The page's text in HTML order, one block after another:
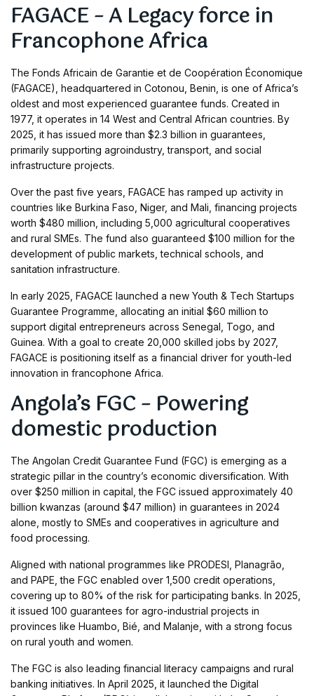
FAGACE – A Legacy force in
Francophone Africa
The Fonds Africain de Garantie et de Coopération Économique
(FAGACE), headquartered in Cotonou, Benin, is one of Africa’s
oldest and most experienced guarantee funds. Created in
1977, it operates in 14 West and Central African countries. By
2025, it has issued more than $2.3 billion in guarantees,
primarily supporting agroindustry, transport, and social
infrastructure projects.
Over the past five years, FAGACE has ramped up activity in
countries like Burkina Faso, Niger, and Mali, financing projects
worth $480 million, including 5,000 agricultural cooperatives
and rural SMEs. The fund also guaranteed $100 million for the
development of public markets, technical schools, and
sanitation infrastructure.
In early 2025, FAGACE launched a new Youth & Tech Startups
Guarantee Programme, allocating an initial $60 million to
support digital entrepreneurs across Senegal, Togo, and
Guinea. With a goal to create 20,000 skilled jobs by 2027,
FAGACE is positioning itself as a financial driver for youth-led
innovation in francophone Africa.
Angola’s FGC – Powering
domestic production
The Angolan Credit Guarantee Fund (FGC) is emerging as a
strategic pillar in the country’s economic diversification. With
over $250 million in capital, the FGC issued approximately 40
billion kwanzas (around $47 million) in guarantees in 2024
alone, mostly to SMEs and cooperatives in agriculture and
food processing.
Aligned with national programmes like PRODESI, Planagrão,
and PAPE, the FGC enabled over 1,500 credit operations,
covering up to 80% of the risk for participating banks. In 2025,
it issued 100 guarantees for agro-industrial projects in
provinces like Huambo, Bié, and Malanje, with a strong focus
on rural youth and women.
The FGC is also leading financial literacy campaigns and rural
banking initiatives. In April 2025, it launched the Digital